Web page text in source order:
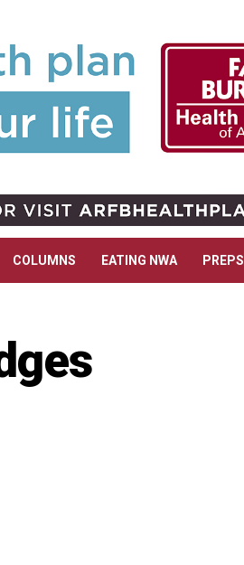
COLUMNS EATING NWA PREPS